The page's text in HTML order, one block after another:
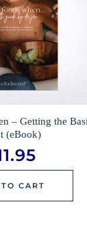
– Getting the
(eBook)
CART